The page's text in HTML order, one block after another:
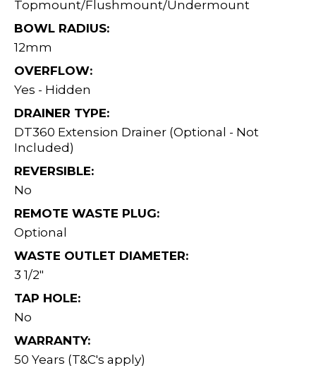
Topmount/Flushmount/Undermount
BOWL RADIUS:
12mm
OVERFLOW:
Yes - Hidden
DRAINER TYPE:
DT360 Extension Drainer (Optional - Not
Included)
REVERSIBLE:
No
REMOTE WASTE PLUG:
Optional
WASTE OUTLET DIAMETER:
3 1/2"
TAP HOLE:
No
WARRANTY:
50 Years (T&C's apply)